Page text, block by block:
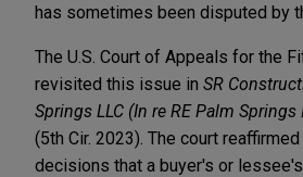
has sometimes been disputed by
The U.S. Court of Appeals for the
revisited this issue in SR
Springs LLC (In re RE Palm Springs
(5th Cir. 2023). The court
decisions that a buyer's or